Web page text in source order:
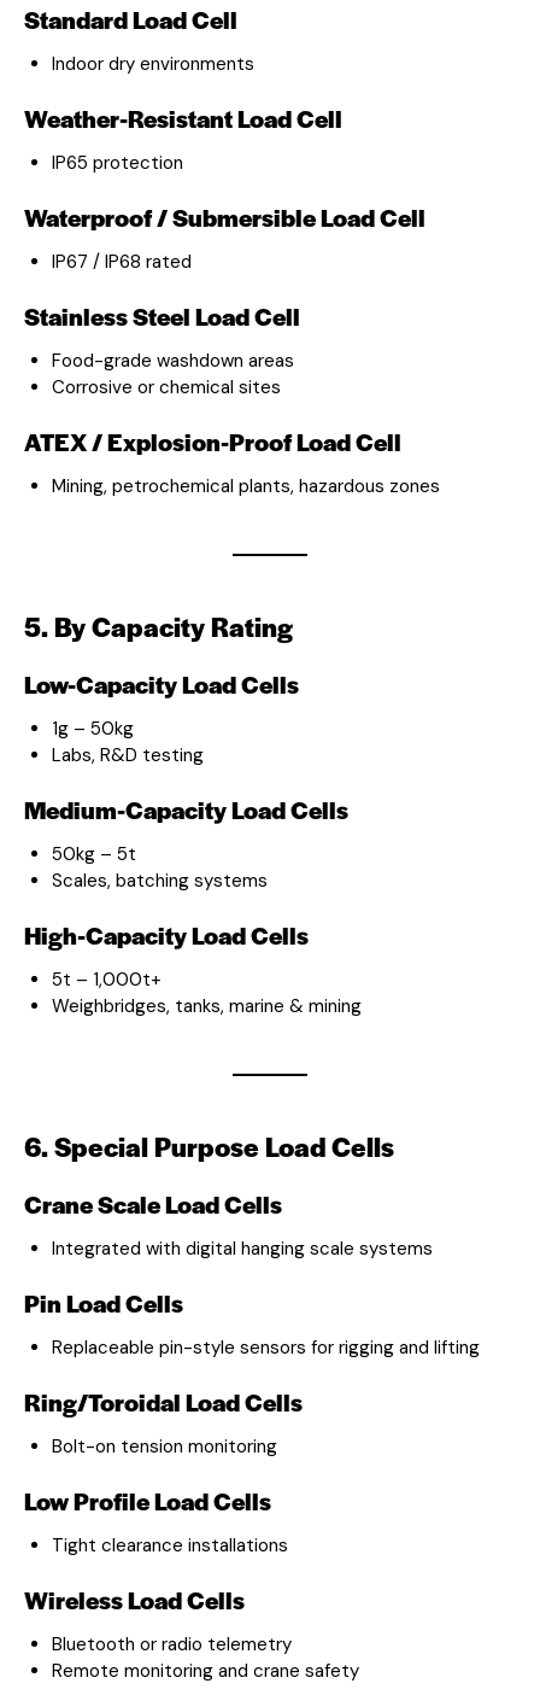
Standard Load Cell
Indoor dry environments
Weather-Resistant Load Cell
IP65 protection
Waterproof / Submersible Load Cell
IP67 / IP68 rated
Stainless Steel Load Cell
Food-grade washdown areas
Corrosive or chemical sites
ATEX / Explosion-Proof Load Cell
Mining, petrochemical plants, hazardous zones
5. By Capacity Rating
Low-Capacity Load Cells
1g – 50kg
Labs, R&D testing
Medium-Capacity Load Cells
50kg – 5t
Scales, batching systems
High-Capacity Load Cells
5t – 1,000t+
Weighbridges, tanks, marine & mining
6. Special Purpose Load Cells
Crane Scale Load Cells
Integrated with digital hanging scale systems
Pin Load Cells
Replaceable pin-style sensors for rigging and lifting
Ring/Toroidal Load Cells
Bolt-on tension monitoring
Low Profile Load Cells
Tight clearance installations
Wireless Load Cells
Bluetooth or radio telemetry
Remote monitoring and crane safety